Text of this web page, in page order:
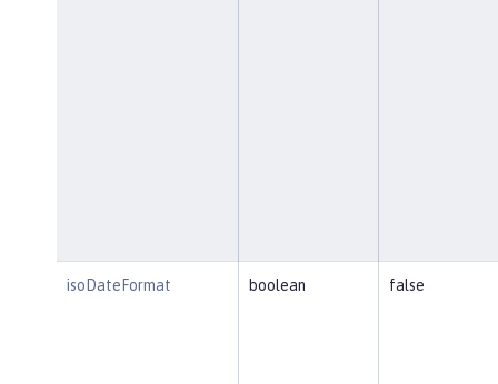
isoDateFormat boolean false